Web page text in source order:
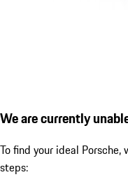
We are currently
To find your ideal
steps: